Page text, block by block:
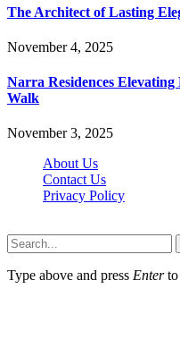
The Architect of Lasting
November 4, 2025
Narra Residences
Walk
November 3, 2025
About Us
Contact Us
Privacy Policy
Type above and press Enterto